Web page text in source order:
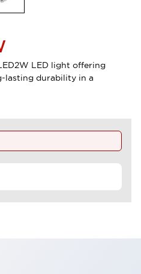
LED light offering
lasting durability in a